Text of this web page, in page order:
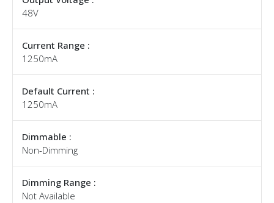
48V
Current Range :
1250mA
Default Current :
1250mA
Dimmable :
Non-Dimming
Dimming Range :
Not Available